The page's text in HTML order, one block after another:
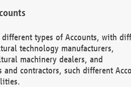
different types of Accounts, with
technology manufacturers,
machinery dealers, and
and contractors, such different